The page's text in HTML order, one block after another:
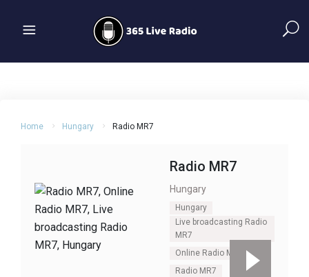
Home Hungary Radio MR7
Radio MR7
Hungary
Hungary
Live broadcasting Radio
MR7
Online Radio MR7
Radio MR7